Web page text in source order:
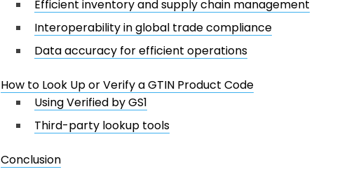
Efficient inventory and supply chain management
Interoperability in global trade compliance
Data accuracy for efficient operations
How to Look Up or Verify a GTIN Product Code
Using Verified by GS1
Third-party lookup tools
Conclusion